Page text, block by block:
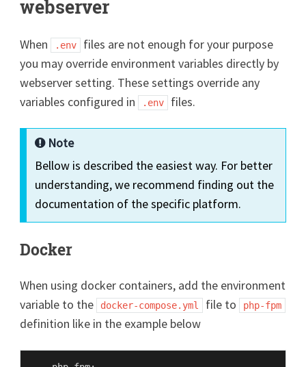
webserver
When .env
files are not enough for your purpose
you may override environment variables directly by
webserver setting. These settings override any
variables configured in
.env files.
Note
Bellow is described the easiest way. For better
understanding, we recommend finding out the
documentation of the specific platform.
Docker
When using docker containers, add the environment
variable to the
docker-compose.yml file to php-fpm
definition like in the example below